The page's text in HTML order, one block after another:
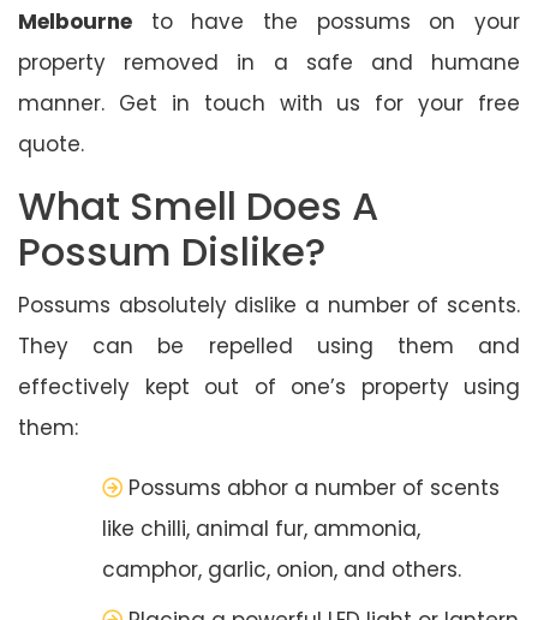
Melbourne to have the possums on your
property removed in a safe and humane
manner. Get in touch with us for your free
quote.
What Smell Does A
Possum Dislike?
Possums absolutely dislike a number of scents.
They can be repelled using them and
effectively kept out of one’s property using
them:
Possums abhor a number of scents
like chilli, animal fur, ammonia,
camphor, garlic, onion, and others.